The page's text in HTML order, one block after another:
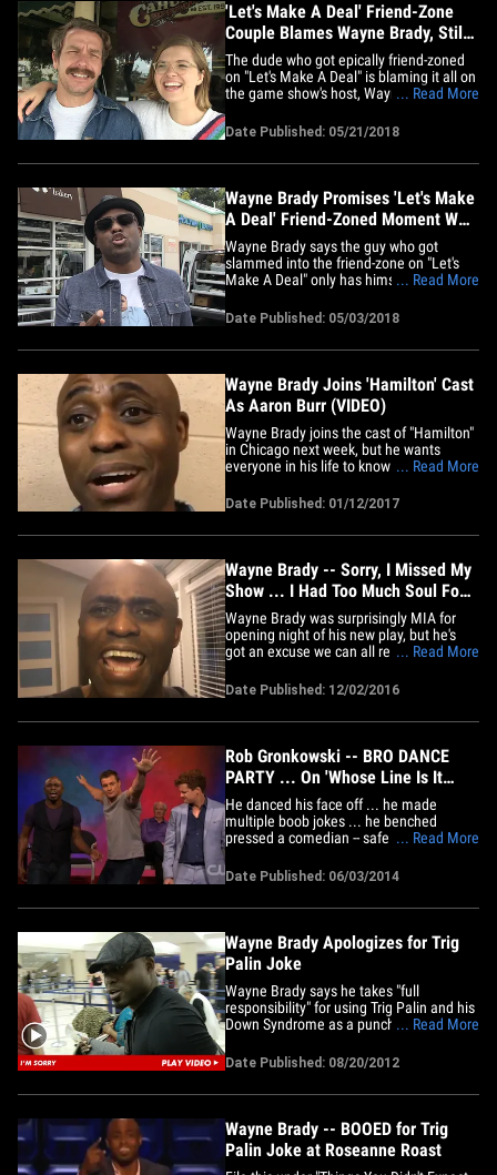
'Let's Make A Deal' Friend-Zone
Couple Blames Wayne Brady, Still
Heading To Mexico
The dude who got epically friend-zoned
on "Let's Make A Deal" is blaming it all on
the game show's host, Wayne Brady. We
Rabideau, out in L.A. Friday where Jessie
tried to play off her cringeworthy on-air
diss on being starstruck by Brady. For
... Read More
Date Published: 05/21/2018
Wayne Brady Promises 'Let's Make
A Deal' Friend-Zoned Moment Was
Real
Wayne Brady says the guy who got
slammed into the friend-zone on "Let's
Make A Deal" only has himself to blame
relationship status before the show. We
got Wayne outside K Bakery in Pacific
Palisades Wednesday, and he swore the
... Read More
Date Published: 05/03/2018
Wayne Brady Joins 'Hamilton' Cast
As Aaron Burr (VIDEO)
Wayne Brady joins the cast of "Hamilton"
in Chicago next week, but he wants
everyone in his life to know ... don't
Burr told us he's getting hit up by almost
everyone in his life because tickets are
so hard to come by ... but only very
... Read More
Date Published: 01/12/2017
Wayne Brady -- Sorry, I Missed My
Show ... I Had Too Much Soul Food
(VIDEO)
Wayne Brady was surprisingly MIA for
opening night of his new play, but he's
got an excuse we can all relate to -- he
Seriously. We asked Wayne why he
missed his debut in "Merrily We Roll
Along" Wednesday night, and he told us --
... Read More
Date Published: 12/02/2016
Rob Gronkowski -- BRO DANCE
PARTY ... On 'Whose Line Is It
Anyway'
He danced his face off ... he made
multiple boob jokes ... he benched
pressed a comedian -- safe to say, Rob
"Whose Line Is It Anyway?" The Patriots
tight end appeared as a special guest on
the improv show on the CW -- and was a
... Read More
Date Published: 06/03/2014
Wayne Brady Apologizes for Trig
Palin Joke
Wayne Brady says he takes "full
responsibility" for using Trig Palin and his
Down Syndrome as a punchline at the
insisting "no malice or harm was meant."
Brady has been taking some serious heat
for the past week ... over a joke in which
... Read More
Date Published: 08/20/2012
Wayne Brady -- BOOED for Trig
Palin Joke at Roseanne Roast